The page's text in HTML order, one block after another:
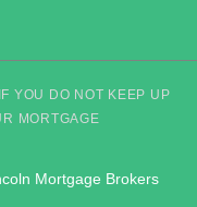
YOU DO NOT KEEP UP
MORTGAGE
Mortgage Brokers